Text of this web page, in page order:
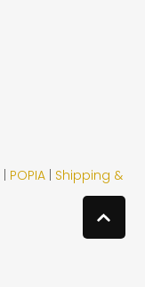
POPIA Shipping &